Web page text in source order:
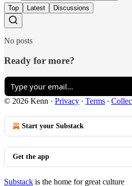
Top Latest Discussions
No posts
Ready for more?
© 2026 Kenn · Privacy ∙ Terms ∙
Start your Substack
Get the app
Substack is the home for great culture